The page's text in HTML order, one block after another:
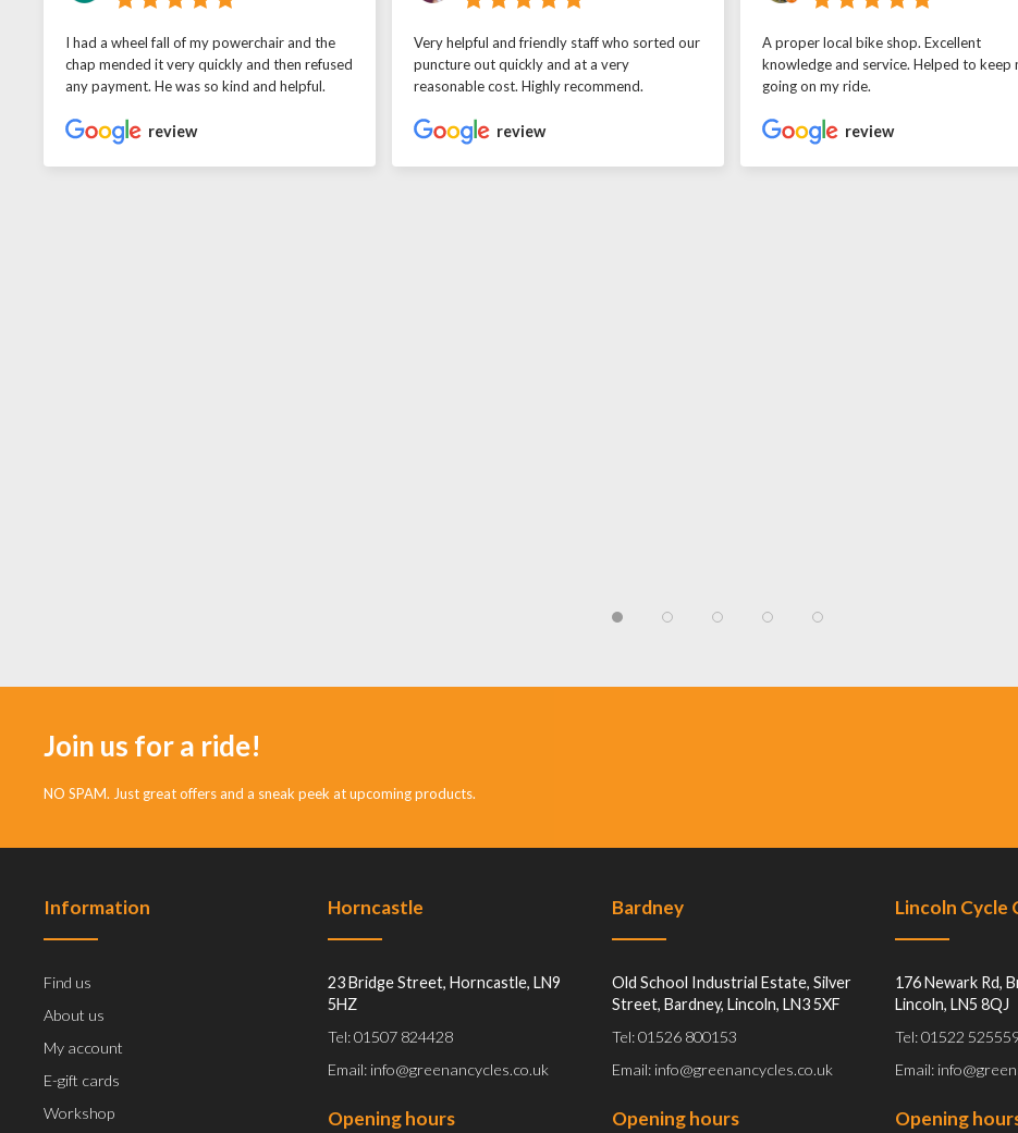
I had a wheel fall of my powerchair and the
chap mended it very quickly and then refused
any payment. He was so kind and helpful.
review
Very helpful and friendly staff who sorted our
puncture out quickly and at a very
reasonable cost. Highly recommend.
review
A proper local bike shop. Excellent
knowledge and service. Helped to keep
going on my ride.
review
Join us for a ride!
NO SPAM. Just great offers and a sneak peek at upcoming products.
Information
Find us
About us
My account
E-gift cards
Workshop
Horncastle
23 Bridge Street, Horncastle, LN9
5HZ
Tel: 01507 824428
Email: info@greenancycles.co.uk
Opening hours
Bardney
Old School Industrial Estate, Silver
Street, Bardney, Lincoln, LN3 5XF
Tel: 01526 800153
Email: info@greenancycles.co.uk
Opening hours
Lincoln Cycle
176 Newark Rd,
Lincoln, LN5 8QJ
Tel: 01522
Email:
Opening